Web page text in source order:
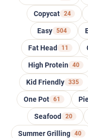
Copycat 24
Easy 504
Fat Head 11
High Protein 40
Kid Friendly 335
One Pot 61
Seafood 20
Summer Grilling 40